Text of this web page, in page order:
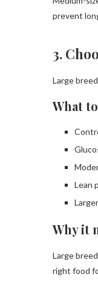
prevent
3.
Large
What
Lean
Why it
Large
right food